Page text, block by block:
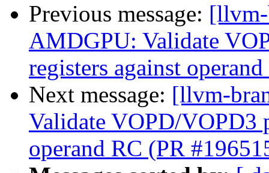
Previous message:
AMDGPU: Validate
registers against
Next message: [llvm-
Validate VOPD/VOPD3
operand RC (PR